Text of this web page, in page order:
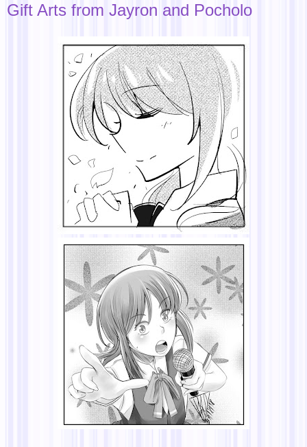
Gift Arts from Jayron and Pocholo